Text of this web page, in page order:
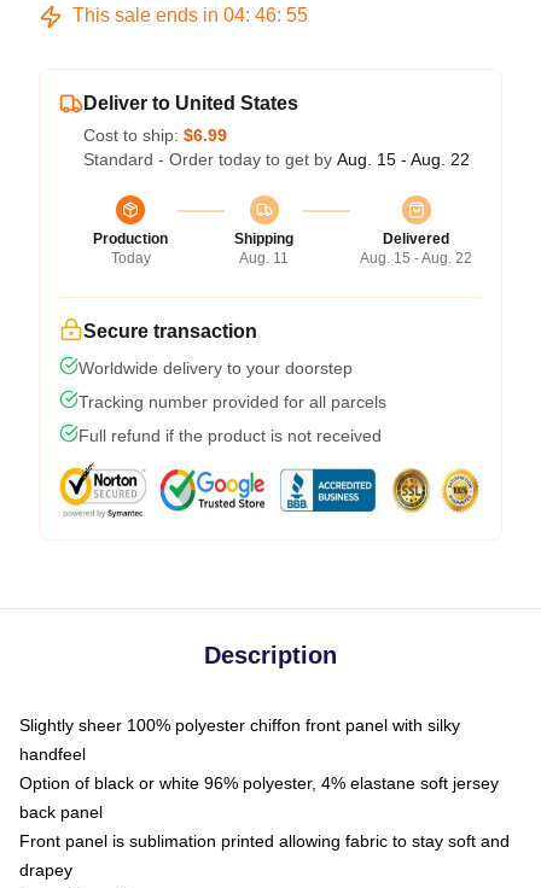
This sale ends in 04: 46: 54
Deliver to United States
Cost to ship: $6.99
Standard - Order today to get by Aug. 15 - Aug. 22
Production
Today
Shipping
Aug. 11
Delivered
Aug. 15 - Aug. 22
Secure transaction
Worldwide delivery to your doorstep
Tracking number provided for all parcels
Full refund if the product is not received
Description
Slightly sheer 100% polyester chiffon front panel with silky
handfeel
Option of black or white 96% polyester, 4% elastane soft jersey
back panel
Front panel is sublimation printed allowing fabric to stay soft and
drapey